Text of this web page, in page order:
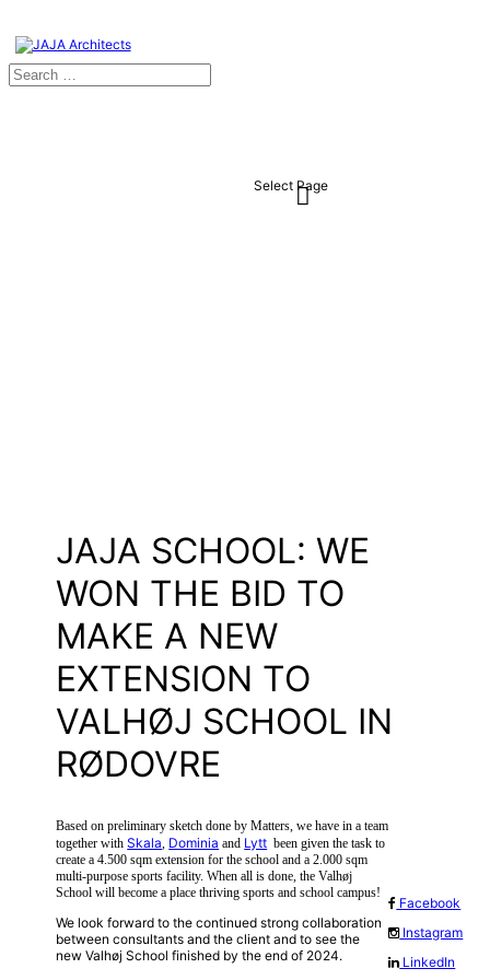
Select Page
JAJA SCHOOL: WE
WON THE BID TO
MAKE A NEW
EXTENSION TO
VALHØJ SCHOOL IN
RØDOVRE
Based on preliminary sketch done by Matters, we have in a team
together withSkala, Dominia and Lytt been given the task to
create a 4.500 sqm extension for the school and a 2.000 sqm
multi-purpose sports facility. When all is done, the Valhøj
School will become a place thriving sports and school campus!
We look forward to the continued strong collaboration
between consultants and the client and to see the
new Valhøj School finished by the end of 2024.
Facebook
Instagram
LinkedIn